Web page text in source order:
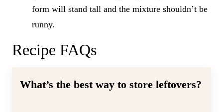
form will stand tall and the mixture shouldn’t be
runny.
Recipe FAQs
What’s the best way to store leftovers?